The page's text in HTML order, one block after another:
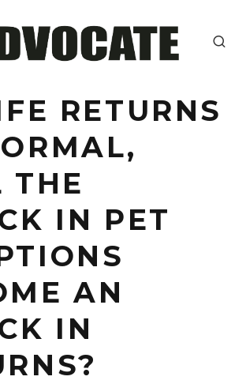
RETURNS
THE
IN PET
AN
IN